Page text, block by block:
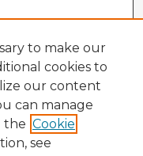
to make our
cookies to
our content
can manage
the Cookie
see